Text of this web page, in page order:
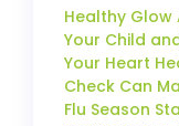
Healthy Glow
Your Child
Your Heart
Check Can
Flu Season